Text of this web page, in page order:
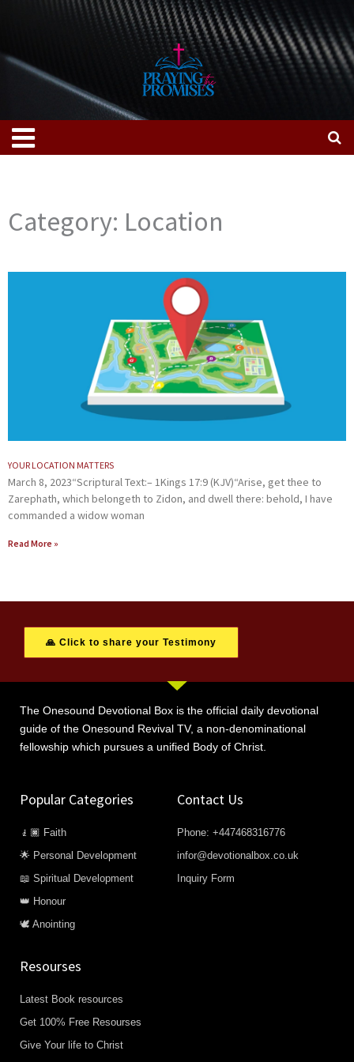
content
Menu
Category: Location
YOUR LOCATION MATTERS
March 8, 2023“Scriptural Text:– 1Kings 17:9 (KJV)“Arise, get thee to
Zarephath, which belongeth to Zidon, and dwell there: behold, I have
commanded a widow woman
Read More »
🙏 Click to share your Testimony
The Onesound Devotional Box is the official daily devotional
guide of the Onesound Revival TV, a non-denominational
fellowship which pursues a unified Body of Christ.
Popular Categories
🧎🏿 Faith
🌟 Personal Development
📖 Spiritual Development
👑 Honour
🕊️ Anointing
Contact Us
Phone: +447468316776
infor@devotionalbox.co.uk
Inquiry Form
Resourses
Latest Book resources
Get 100% Free Resourses
Give Your life to Christ